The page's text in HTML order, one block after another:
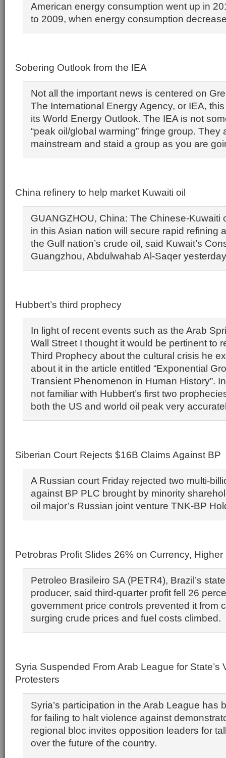
American energy consumption went up in
to 2009, when energy consumption
Sobering Outlook from the IEA
Not all the important news is centered on
The International Energy Agency, or IEA,
its World Energy Outlook. The IEA is not
“peak oil/global warming” fringe group. They
mainstream and staid a group as you are
China refinery to help market Kuwaiti oil
GUANGZHOU, China: The Chinese-Kuwaiti
in this Asian nation will secure rapid refining
the Gulf nation’s crude oil, said Kuwait’s
Guangzhou, Abdulwahab Al-Saqer
Hubbert’s third prophecy
In light of recent events such as the Arab
Wall Street I thought it would be pertinent to
Third Prophecy about the cultural crisis he
about it in the article entitled “Exponential
Transient Phenomenon in Human History”.
not familiar with Hubbert’s first two
both the US and world oil peak very
Siberian Court Rejects $16B Claims Against BP
A Russian court Friday rejected two multi-
against BP PLC brought by minority
oil major’s Russian joint venture TNK-BP
Petrobras Profit Slides 26% on Currency,
Petroleo Brasileiro SA (PETR4), Brazil’s
producer, said third-quarter profit fell 26
government price controls prevented it from
surging crude prices and fuel costs climbed.
Syria Suspended From Arab League for State’s
Protesters
Syria’s participation in the Arab League has
for failing to halt violence against
regional bloc invites opposition leaders for
over the future of the country.